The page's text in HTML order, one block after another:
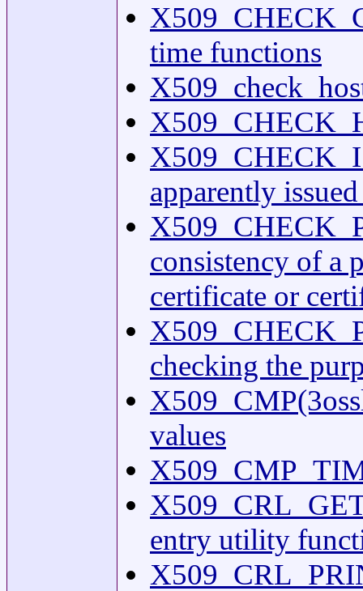
time functions
apparently
consistency of a
certificate or
checking the
values
entry utility